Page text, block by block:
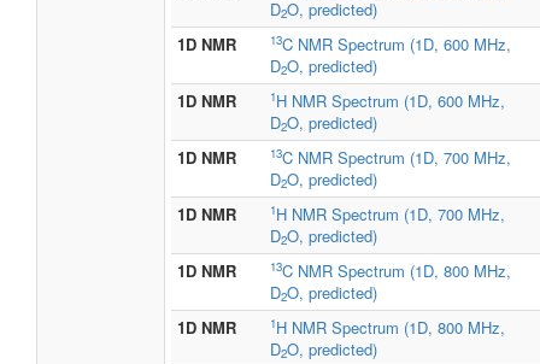
D2O, predicted)
1D NMR
13C NMR Spectrum (1D, 600 MHz,
D2O, predicted)
1D NMR
1H NMR Spectrum (1D, 600 MHz,
D2O, predicted)
1D NMR
13C NMR Spectrum (1D, 700 MHz,
D2O, predicted)
1D NMR
1H NMR Spectrum (1D, 700 MHz,
D2O, predicted)
1D NMR
13C NMR Spectrum (1D, 800 MHz,
D2O, predicted)
1D NMR
1H NMR Spectrum (1D, 800 MHz,
D2O, predicted)